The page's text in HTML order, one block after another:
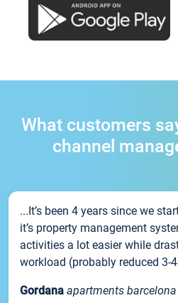
What customers
channel
...It’s been 4 years since we
it’s property management
activities a lot easier while
workload (probably reduced 3-
Gordana apartments